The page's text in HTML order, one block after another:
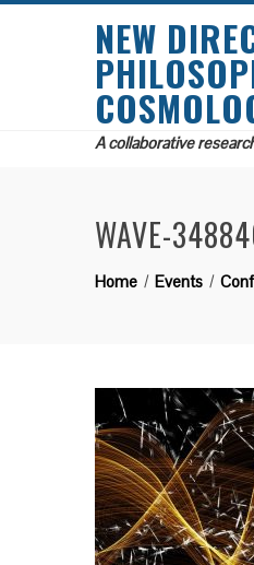
NEW
A collaborative
WAVE-
Home Events